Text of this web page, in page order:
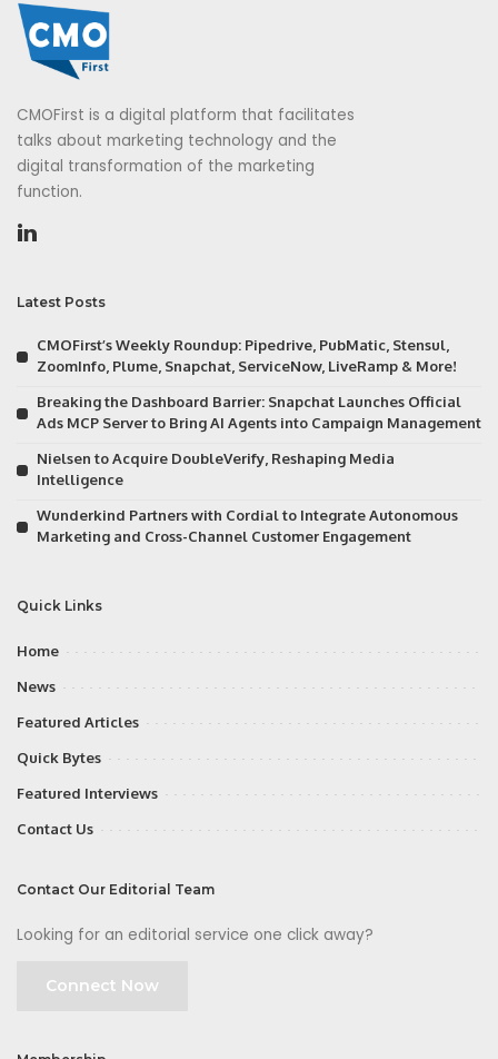
CMOFirst is a digital platform that facilitates
talks about marketing technology and the
digital transformation of the marketing
function.
Latest Posts
CMOFirst’s Weekly Roundup: Pipedrive, PubMatic, Stensul,
ZoomInfo, Plume, Snapchat, ServiceNow, LiveRamp & More!
Breaking the Dashboard Barrier: Snapchat Launches Official
Ads MCP Server to Bring AI Agents into Campaign Management
Nielsen to Acquire DoubleVerify, Reshaping Media
Intelligence
Wunderkind Partners with Cordial to Integrate Autonomous
Marketing and Cross-Channel Customer Engagement
Quick Links
Home
News
Featured Articles
Quick Bytes
Featured Interviews
Contact Us
Contact Our Editorial Team
Looking for an editorial service one click away?
Connect Now